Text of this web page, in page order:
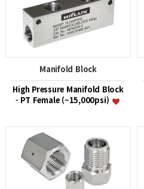
Manifold Block
High Pressure Manifold Block
- PT Female (~15,000psi)